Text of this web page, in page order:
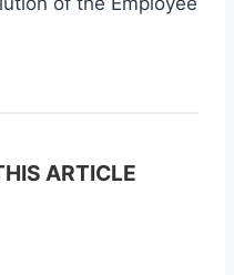
ARTICLE